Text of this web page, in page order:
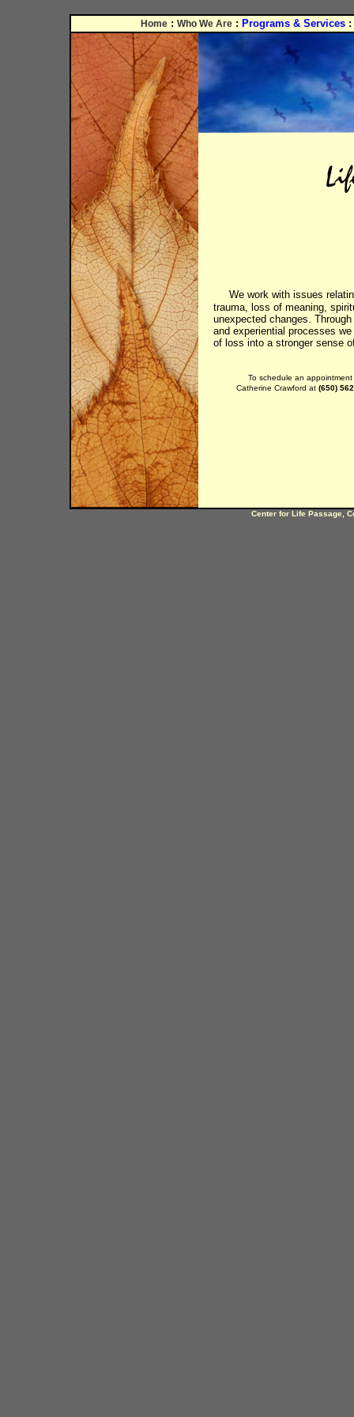
Home : Who We Are : Programs & Services :
We work with issues
trauma, loss of meaning,
unexpected changes.
and experiential processes
of loss into a stronger sense
To schedule an
Catherine Crawford at (650)
Center for Life Passage,